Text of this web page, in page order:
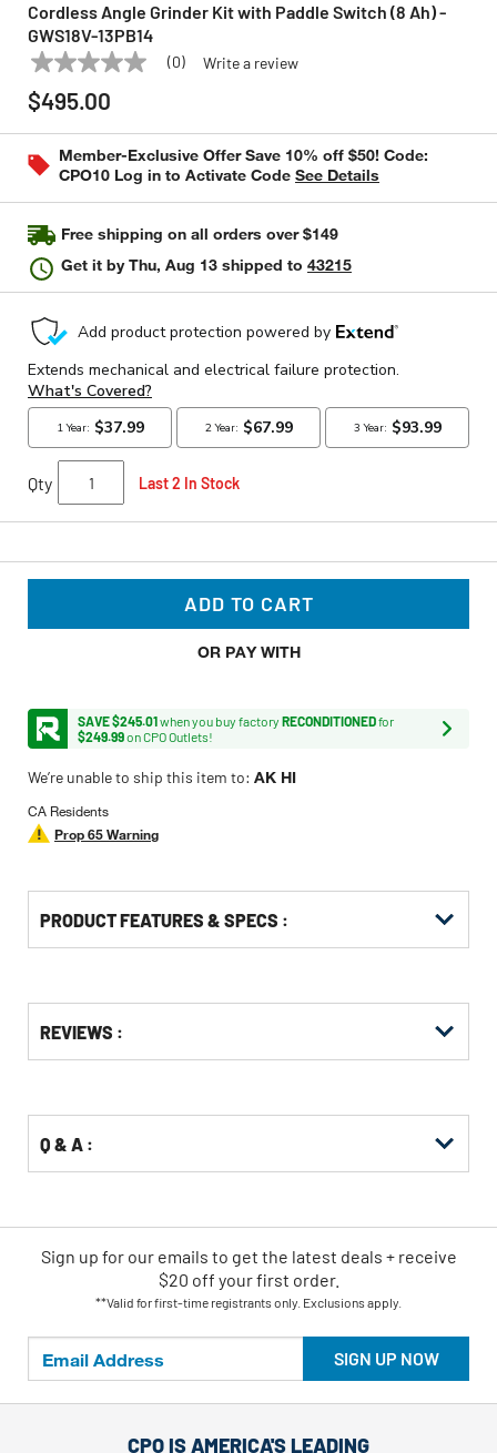
Cordless Angle Grinder Kit with Paddle Switch (8 Ah) -
GWS18V-13PB14
BOSCH Model:GWS18V-13PB14
No
rating
value
page
link.
(0) Write a review
$495.00
Member-Exclusive Offer Save 10% off $50! Code:
CPO10 Log in to Activate Code See Details
Free shipping on all orders over $149
Get it byThu, Aug 13 shipped to 43215
Qty Last 2 In Stock
ADD TO CART
OR PAY WITH
SAVE $245.01when you buy factory RECONDITIONEDfor
$249.99on CPO Outlets!
We’re unable to ship this item to: AK HI
CA Residents
Prop 65 Warning
PRODUCT FEATURES & SPECS :
Other
Buying
KittingREVIEWS :
Q & A :
SIGN UP NOW
Sign up for our emails to get the latest deals + receive
$20 off your first order.
**Valid for first-time registrants only. Exclusions apply.
CPO IS AMERICA'S LEADING